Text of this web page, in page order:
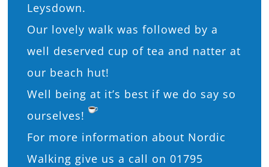
Leysdown.
Our lovely walk was followed by a
well deserved cup of tea and natter at
our beach hut!
Well being at it’s best if we do say so
ourselves!
For more information about Nordic
Walking give us a call on 01795